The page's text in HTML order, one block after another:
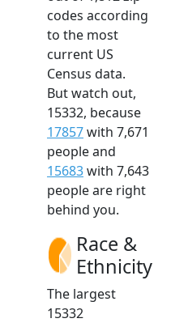
codes according
to the most
current US
Census data.
But watch out,
15332, because
17857with 7,671
people and
15683with 7,643
people are right
behind you.
Race &
Ethnicity
The largest
15332